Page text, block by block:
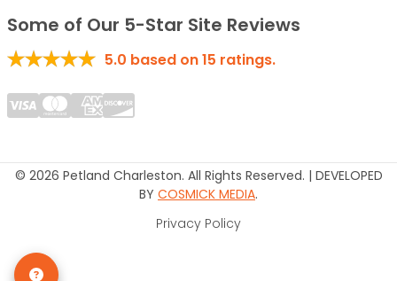
Some of Our 5-Star Site Reviews
5.0 based on15 ratings.
© 2026 Petland Charleston. All Rights Reserved. | DEVELOPED
BY COSMICK MEDIA.
Privacy Policy